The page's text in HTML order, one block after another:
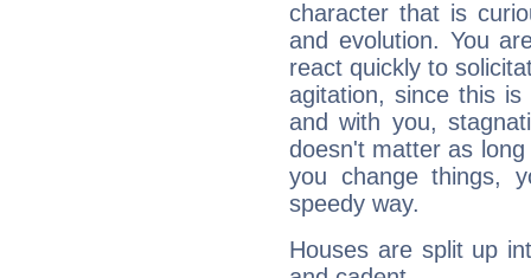
character that is
and evolution. You
react quickly to
agitation, since this
and with you,
doesn't matter as
you change things,
speedy way.
Houses are split up